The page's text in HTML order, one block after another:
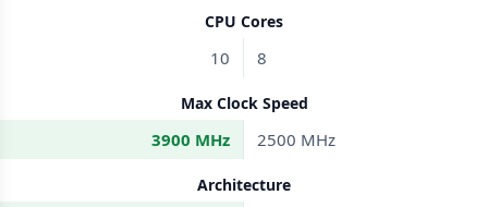
CPU Cores
10 8
Max Clock Speed
3900 MHz 2500 MHz
Architecture